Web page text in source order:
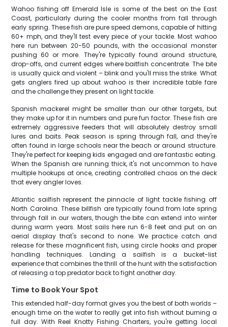
Wahoo fishing off Emerald Isle is some of the best on the East
Coast, particularly during the cooler months from fall through
early spring. These fish are pure speed demons, capable of hitting
60+ mph, and they'll test every piece of your tackle. Most wahoo
here run between 20-50 pounds, with the occasional monster
pushing 60 or more. They're typically found around structure,
drop-offs, and current edges where baitfish concentrate. The bite
is usually quick and violent – blink and you'll miss the strike. What
gets anglers fired up about wahoo is their incredible table fare
and the challenge they present on light tackle.
Spanish mackerel might be smaller than our other targets, but
they make up for it in numbers and pure fun factor. These fish are
extremely aggressive feeders that will absolutely destroy small
lures and baits. Peak season is spring through fall, and they're
often found in large schools near the beach or around structure.
They're perfect for keeping kids engaged and are fantastic eating.
When the Spanish are running thick, it's not uncommon to have
multiple hookups at once, creating controlled chaos on the deck
that every angler loves.
Atlantic sailfish represent the pinnacle of light tackle fishing off
North Carolina. These billfish are typically found from late spring
through fall in our waters, though the bite can extend into winter
during warm years. Most sails here run 6-8 feet and put on an
aerial display that's second to none. We practice catch and
release for these magnificent fish, using circle hooks and proper
handling techniques. Landing a sailfish is a bucket-list
experience that combines the thrill of the hunt with the satisfaction
of releasing a top predator back to fight another day.
Time to Book Your Spot
This extended half-day format gives you the best of both worlds –
enough time on the water to really get into fish without burning a
full day. With Reel Knotty Fishing Charters, you're getting local